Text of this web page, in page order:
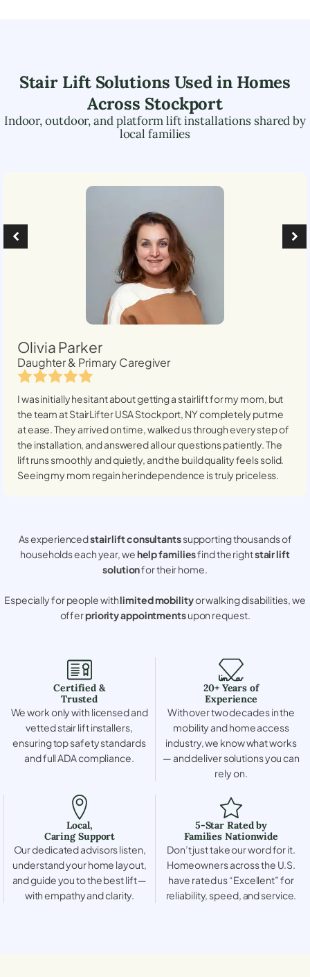
Stair Lift Solutions Used in Homes
Across Stockport
Indoor, outdoor, and platform lift installations shared by
local families
Olivia Parker
Daughter & Primary Caregiver
I was initially hesitant about getting a stairlift for my mom, but
the team at StairLifter USAStockport, NYcompletely put me
at ease. They arrived on time, walked us through every step of
the installation, and answered all our questions patiently. The
lift runs smoothly and quietly, and the build quality feels solid.
Seeing my mom regain her independence is truly priceless.
As experiencedstair lift consultantssupporting thousands of
households each year, wehelp familiesfind the rightstair lift
solutionfor their home.
Especially for people withlimited mobilityor walking disabilities, we
offerpriority appointmentsupon request.
Certified &
Trusted
We work only with licensed and
vetted stair lift installers,
ensuring top safety standards
and full ADA compliance.
20+ Years of
Experience
With over two decades in the
mobility and home access
industry, we know what works
— and deliver solutions you can
rely on.
Local,
Caring Support
Our dedicated advisors listen,
understand your home layout,
and guide you to the best lift —
with empathy and clarity.
5-Star Rated by
Families Nationwide
Don’t just take our word for it.
Homeowners across the U.S.
have rated us “Excellent” for
reliability, speed, and service.